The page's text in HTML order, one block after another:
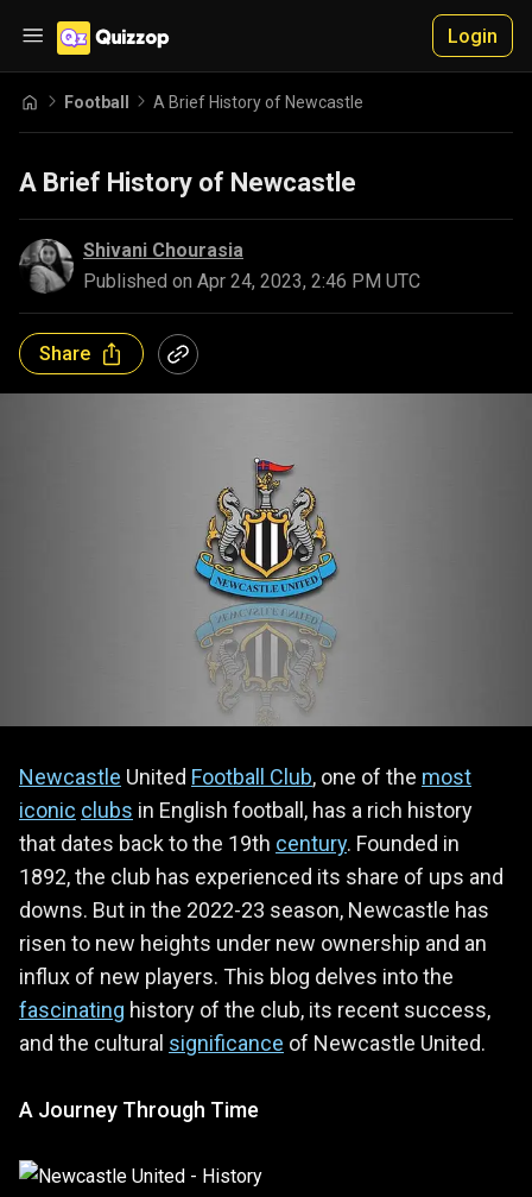
Login
Football A Brief History of Newcastle
A Brief History of Newcastle
Shivani Chourasia
Published on Apr 24, 2023, 2:46 PM UTC
Share
Newcastle United Football Club, one of the most
iconic clubs in English football, has a rich history
that dates back to the 19th century. Founded in
1892, the club has experienced its share of ups and
downs. But in the 2022-23 season, Newcastle has
risen to new heights under new ownership and an
influx of new players. This blog delves into the
fascinating history of the club, its recent success,
and the cultural significance of Newcastle United.
A Journey Through Time